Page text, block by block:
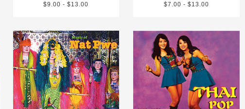
$9.00 - $13.00 $7.00 - $13.00